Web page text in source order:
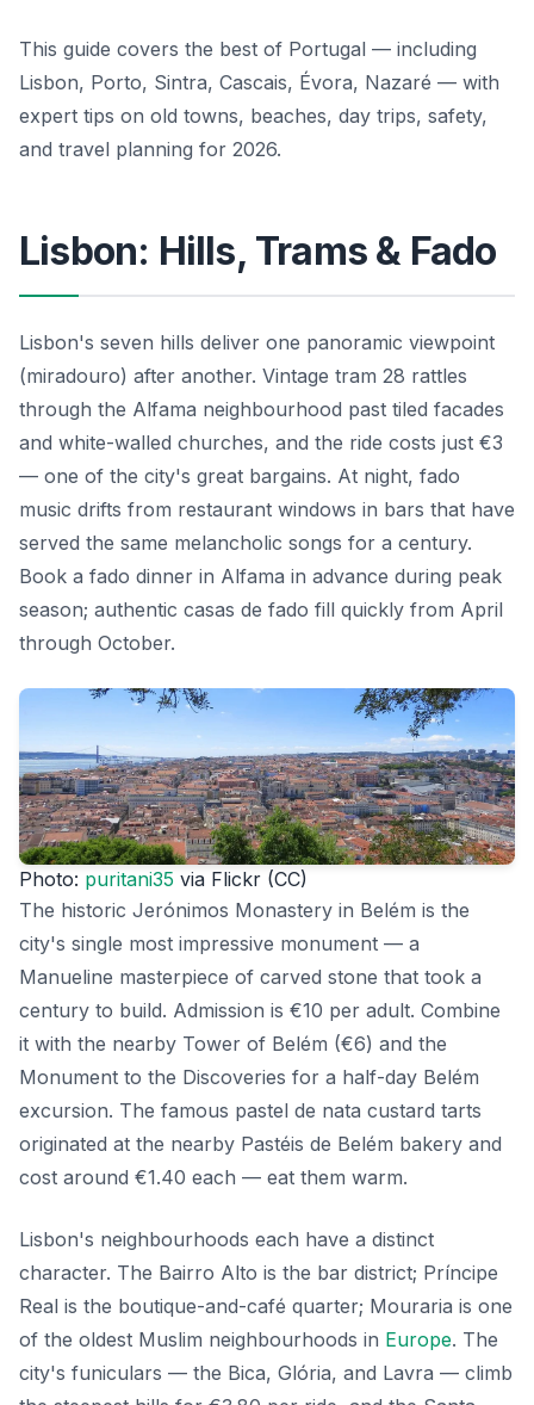
This guide covers the best of Portugal — including
Lisbon, Porto, Sintra, Cascais, Évora, Nazaré — with
expert tips on old towns, beaches, day trips, safety,
and travel planning for 2026.
Lisbon: Hills, Trams & Fado
Lisbon's seven hills deliver one panoramic viewpoint
(miradouro) after another. Vintage tram 28 rattles
through the Alfama neighbourhood past tiled facades
and white-walled churches, and the ride costs just €3
— one of the city's great bargains. At night, fado
music drifts from restaurant windows in bars that have
served the same melancholic songs for a century.
Book a fado dinner in Alfama in advance during peak
season; authentic casas de fado fill quickly from April
through October.
Photo: puritani35 via Flickr (CC)
The historic Jerónimos Monastery in Belém is the
city's single most impressive monument — a
Manueline masterpiece of carved stone that took a
century to build. Admission is €10 per adult. Combine
it with the nearby Tower of Belém (€6) and the
Monument to the Discoveries for a half-day Belém
excursion. The famous pastel de nata custard tarts
originated at the nearby Pastéis de Belém bakery and
cost around €1.40 each — eat them warm.
Lisbon's neighbourhoods each have a distinct
character. The Bairro Alto is the bar district; Príncipe
Real is the boutique-and-café quarter; Mouraria is one
of the oldest Muslim neighbourhoods in Europe. The
city's funiculars — the Bica, Glória, and Lavra — climb